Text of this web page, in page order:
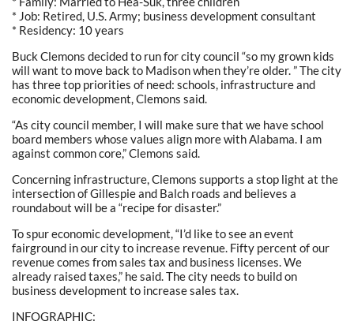
* Job: Retired, U.S. Army; business development consultant
* Residency: 10 years
Buck Clemons decided to run for city council “so my grown kids
will want to move back to Madison when they’re older. ” The city
has three top priorities of need: schools, infrastructure and
economic development, Clemons said.
“As city council member, I will make sure that we have school
board members whose values align more with Alabama. I am
against common core,” Clemons said.
Concerning infrastructure, Clemons supports a stop light at the
intersection of Gillespie and Balch roads and believes a
roundabout will be a “recipe for disaster.”
To spur economic development, “I’d like to see an event
fairground in our city to increase revenue. Fifty percent of our
revenue comes from sales tax and business licenses. We
already raised taxes,” he said. The city needs to build on
business development to increase sales tax.
INFOGRAPHIC: